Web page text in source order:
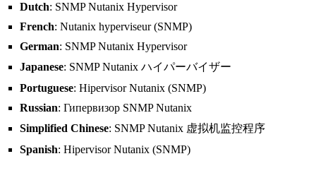
Dutch: SNMP Nutanix Hypervisor
French: Nutanix hyperviseur (SNMP)
German: SNMP Nutanix Hypervisor
Japanese: SNMP Nutanix ハイパーバイザー
Portuguese: Hipervisor Nutanix (SNMP)
Russian: Гипервизор SNMP Nutanix
Simplified Chinese: SNMP Nutanix 虚拟机监控程序
Spanish: Hipervisor Nutanix (SNMP)